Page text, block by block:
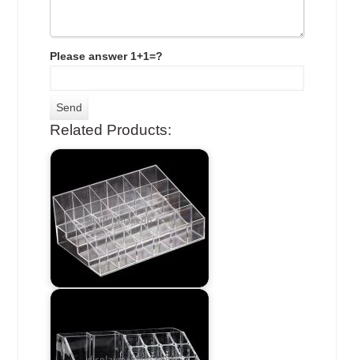
Please answer 1+1=?
Related Products: